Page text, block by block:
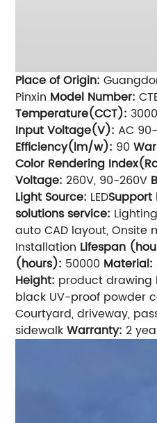
Place of Origin:
Pinxin Model Number:
Temperature(CCT):
Input Voltage(V): AC
Efficiency(lm/w): 90
Color Rendering
Voltage: 260V, 90-260V
Light Source: LEDSupport
solutions service:
auto CAD layout, Onsite
Installation Lifespan
(hours): 50000 Material:
Height: product drawing
black UV-proof powder
Courtyard, driveway,
sidewalkWarranty: 2